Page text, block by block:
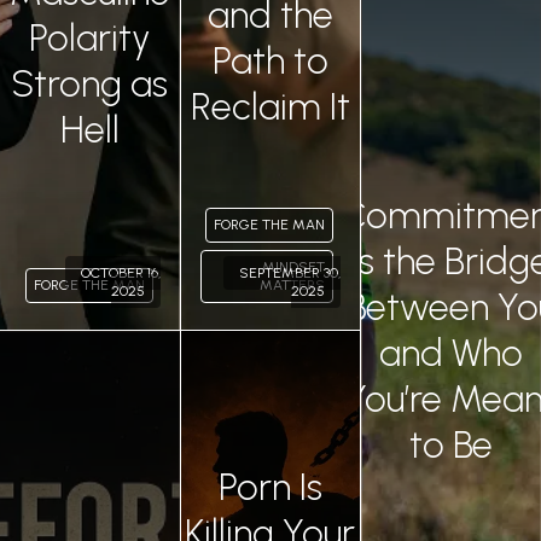
0
Polarity
Strong as
Hell
OCTOBER 16,
2025
FORGE THE MAN
and the
Path to
Reclaim It
SEPTEMBER 30,
2025
FORGE THE MAN
MINDSET
MATTERS
Is the
Between
and Who
You’re
to Be
Porn Is